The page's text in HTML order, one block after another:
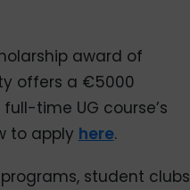
award of
offers a €5000
time UG course’s
to apply here.
student clubs